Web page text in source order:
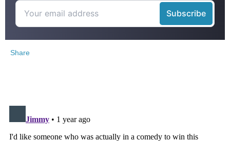
Share